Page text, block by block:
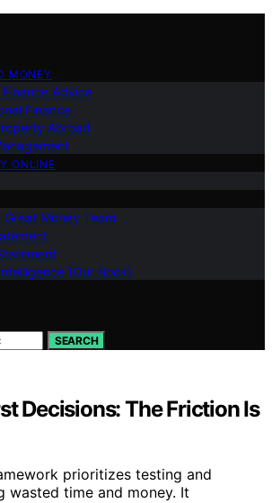
MONEY
Finance Advice
Finance
Abroad
ONLINE
Great Money Team
(Our Book)
SEARCH
Decisions: The Friction Is
prioritizes testing and
wasted time and money. It